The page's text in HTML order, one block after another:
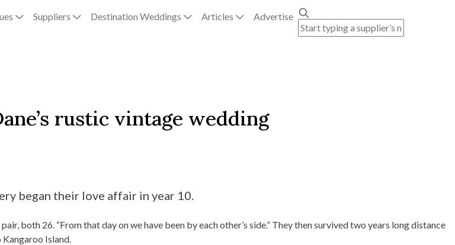
Suppliers Destination Weddings Articles Advertise
rustic vintage wedding
began their love affair in year 10.
both 26. “From that day on we have been by each other’s side.” They then survived two years long distance
Island.